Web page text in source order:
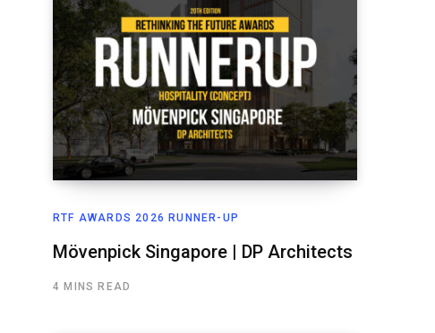
RTF AWARDS 2026 RUNNER-UP
Mövenpick Singapore | DP Architects
4 MINS READ